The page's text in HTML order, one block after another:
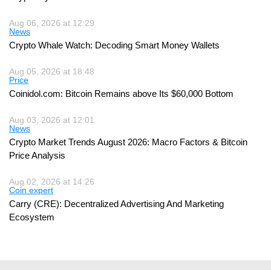
Aug 06, 2026 at 12:29
News
Crypto Whale Watch: Decoding Smart Money Wallets
Aug 05, 2026 at 18:48
Price
Coinidol.com: Bitcoin Remains above Its $60,000 Bottom
Aug 03, 2026 at 12:01
News
Crypto Market Trends August 2026: Macro Factors & Bitcoin
Price Analysis
Aug 02, 2026 at 14:26
Coin expert
Carry (CRE): Decentralized Advertising And Marketing
Ecosystem